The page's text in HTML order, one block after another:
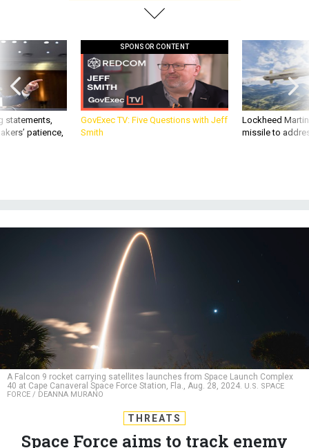
statements,
patience,
SPONSOR CONTENT
GovExec TV: Five Questions with Jeff
Smith
Lockheed
missile to
A Falcon 9 rocket carrying satellites launches from Space Launch Complex
40 at Cape Canaveral Space Force Station, Fla., Aug. 28, 2024. U.S. SPACE
FORCE / DEANNA MURANO
THREATS
Space Force aims to track enemy